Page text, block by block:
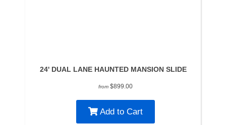
24' DUAL LANE HAUNTED MANSION SLIDE
from $899.00
Add to Cart